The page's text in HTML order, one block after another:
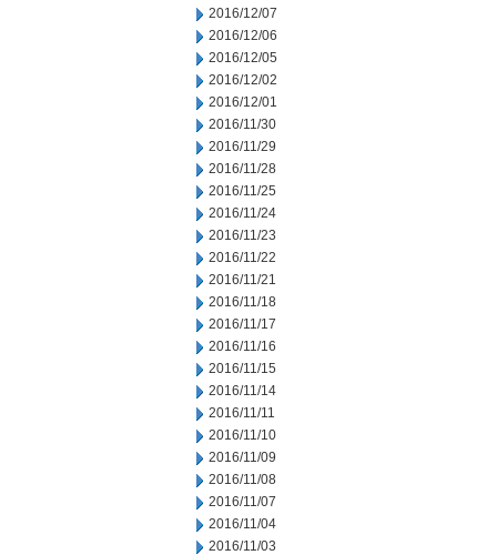
2016/12/07
2016/12/06
2016/12/05
2016/12/02
2016/12/01
2016/11/30
2016/11/29
2016/11/28
2016/11/25
2016/11/24
2016/11/23
2016/11/22
2016/11/21
2016/11/18
2016/11/17
2016/11/16
2016/11/15
2016/11/14
2016/11/11
2016/11/10
2016/11/09
2016/11/08
2016/11/07
2016/11/04
2016/11/03